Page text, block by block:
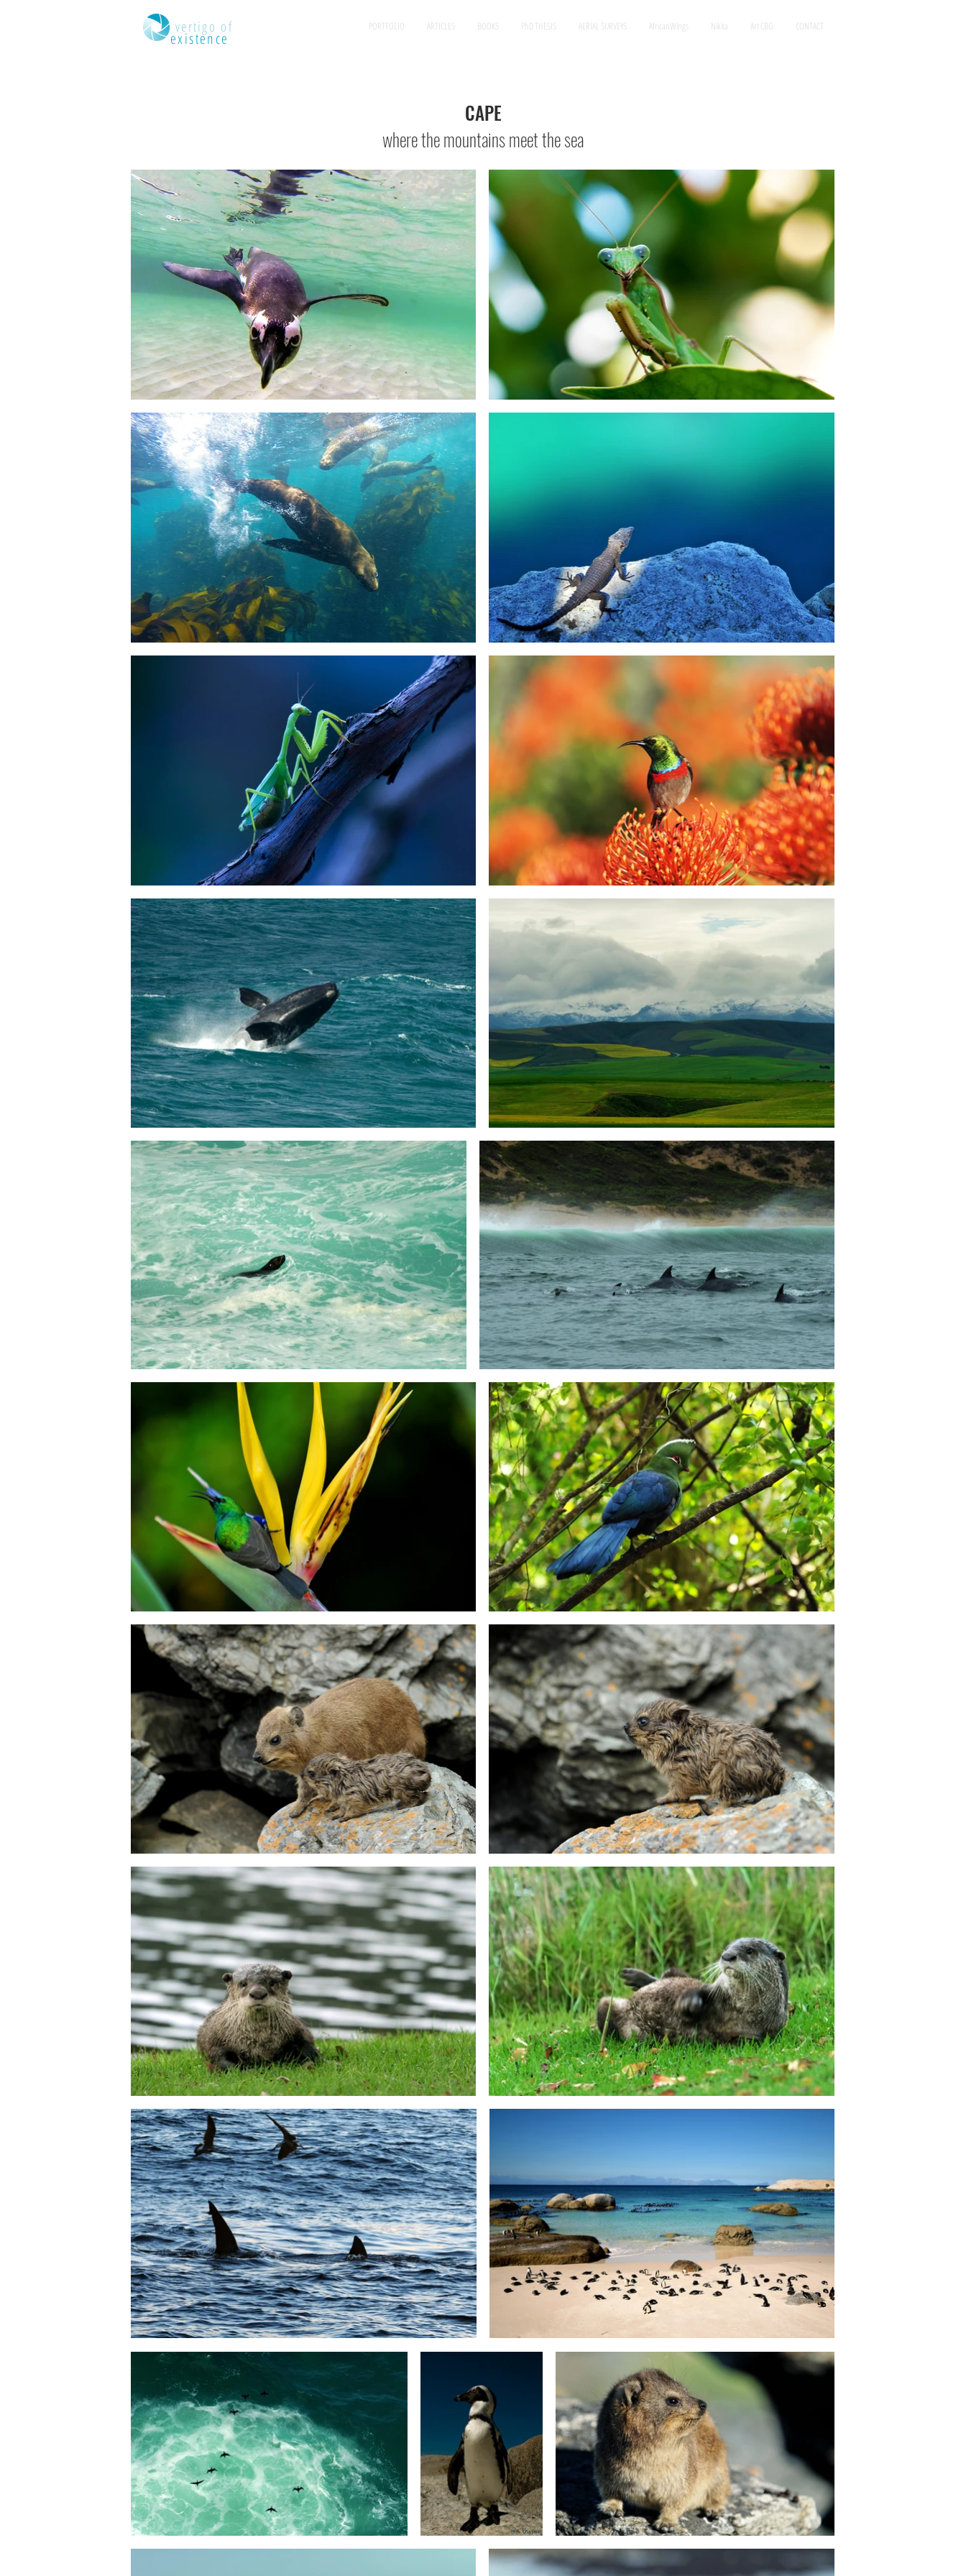
vertigo of
existence
PORTFOLIO ARTICLES BOOKS PhD THESIS AERIAL SURVEYS AfricanWings Nikita Art CBG CONTACT
CAPE
where the mountains meet the sea